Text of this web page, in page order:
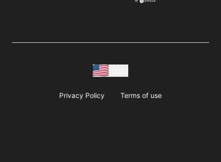
Privacy Policy Terms of use